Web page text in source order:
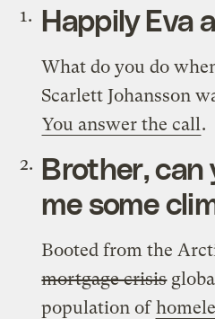
Happily Eva
What do you do
Scarlett Johansson
You answer the call .
Brother, can
me some
Booted from the
mortgage crisis
population of